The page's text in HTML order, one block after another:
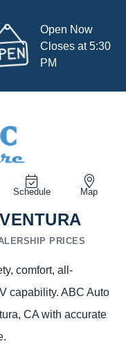
Open Now
Closes at 5:30
PM
Schedule Map
PRICES
comfort, all-
capability. ABC Auto
CA with accurate